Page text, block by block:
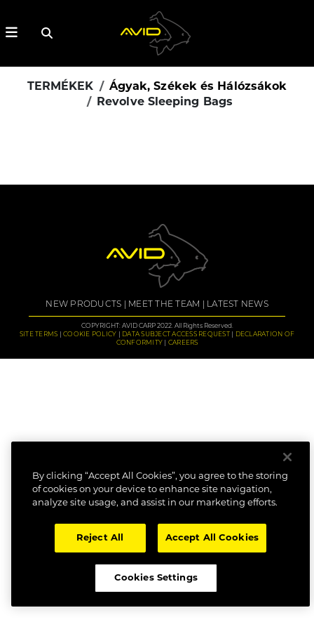
TERMÉKEK
Ágyak, Székek és Hálózsákok
Revolve Sleeping Bags
NEW PRODUCTS MEET THE TEAM LATEST NEWS
COPYRIGHT: AVID CARP 2022. All Rights Reserved.
SITE TERMS
COOKIE POLICY DATA SUBJECT ACCESS REQUEST
DECLARATION OF
CONFORMITY
CAREERS
By clicking “Accept All Cookies”, you agree to the storing
of cookies on your device to enhance site navigation,
analyze site usage, and assist in our marketing efforts.
Reject All Accept All Cookies
Cookies Settings